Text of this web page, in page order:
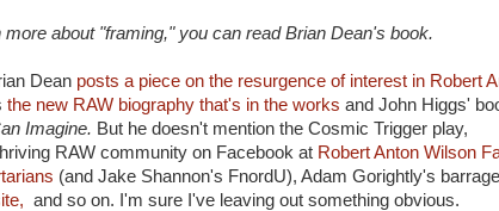
more about "framing," you can read Brian Dean's book.
Dean posts a piece on the resurgence of interest in Robert
the new RAW biography that's in the works and John Higgs'
Imagine. But he doesn't mention the Cosmic Trigger play,
RAW community on Facebook at Robert Anton Wilson
(and Jake Shannon's FnordU), Adam Gorightly's
and so on. I'm sure I've leaving out something obvious.